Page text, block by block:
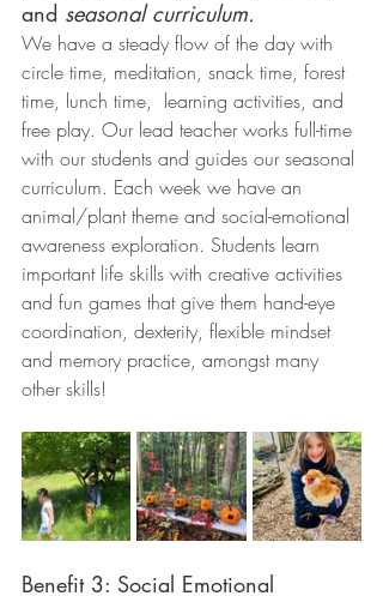
and seasonal curriculum.
We have a steady flow of the day with
circle time, meditation, snack time, forest
time, lunch time,  learning activities, and
free play. Our lead teacher works full-time
with our students and guides our seasonal
curriculum. Each week we have an
animal/plant theme and social-emotional
awareness exploration. Students learn
important life skills with creative activities
and fun games that give them hand-eye
coordination, dexterity, flexible mindset
and memory practice, amongst many
other skills!
Benefit 3: Social Emotional